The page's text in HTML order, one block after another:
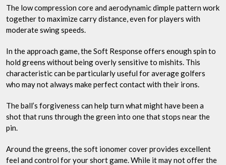
The low compression core and aerodynamic dimple pattern work
together to maximize carry distance, even for players with
moderate swing speeds.
In the approach game, the Soft Response offers enough spin to
hold greens without being overly sensitive to mishits. This
characteristic can be particularly useful for average golfers
who may not always make perfect contact with their irons.
The ball’s forgiveness can help turn what might have been a
shot that runs through the green into one that stops near the
pin.
Around the greens, the soft ionomer cover provides excellent
feel and control for your short game. While it may not offer the